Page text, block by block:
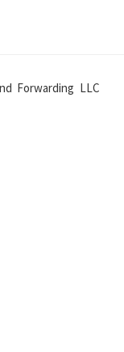
Forwarding LLC